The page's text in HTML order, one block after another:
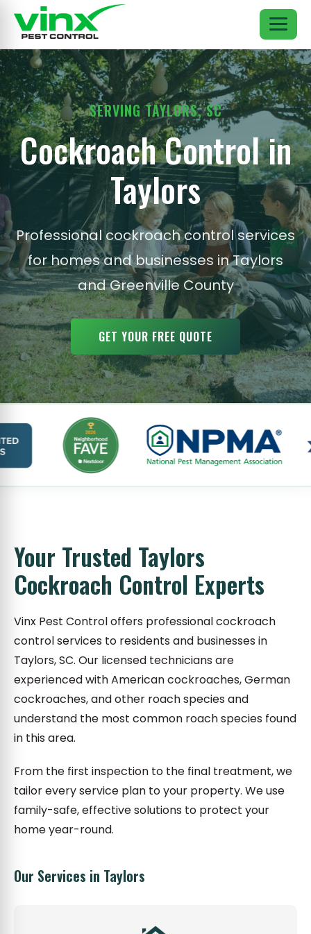
SERVING TAYLORS, SC
Cockroach Control in
Taylors
Professional cockroach control services
for homes and businesses in Taylors
and Greenville County
GET YOUR FREE QUOTE
Your Trusted Taylors
Cockroach Control Experts
Vinx Pest Control offers professional cockroach
control services to residents and businesses in
Taylors, SC. Our licensed technicians are
experienced with American cockroaches, German
cockroaches, and other roach species and
understand the most common roach species found
in this area.
From the first inspection to the final treatment, we
tailor every service plan to your property. We use
family-safe, effective solutions to protect your
home year-round.
Our Services in Taylors